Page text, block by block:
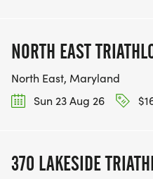
NORTH EAST
North East, Maryland
Sun 23 Aug 26
370 LAKESIDE